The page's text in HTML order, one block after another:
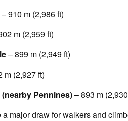
– 910 m (2,986 ft)
m (2,959 ft)
– 899 m (2,949 ft)
m (2,927 ft)
Pennines)– 893 m
major draw for walkers and